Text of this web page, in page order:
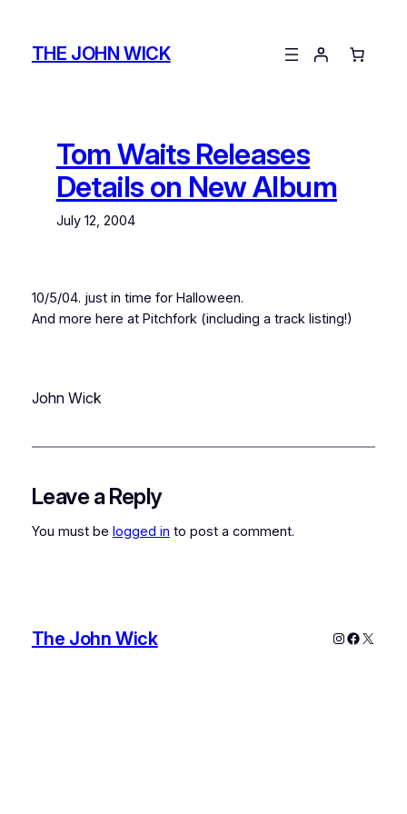
contentTHE JOHN WICK
Tom Waits Releases
Details on New Album
July 12, 2004
10/5/04. just in time for Halloween.
And more here at Pitchfork (including a track listing!)
John Wick
Leave a Reply
You must be logged in to post a comment.
The John Wick Instagram
X